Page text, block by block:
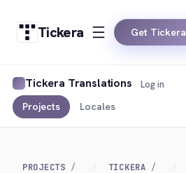
Tickera Get Tickera
Tickera Translations
Projects Locales
Log in
PROJECTS TICKERA